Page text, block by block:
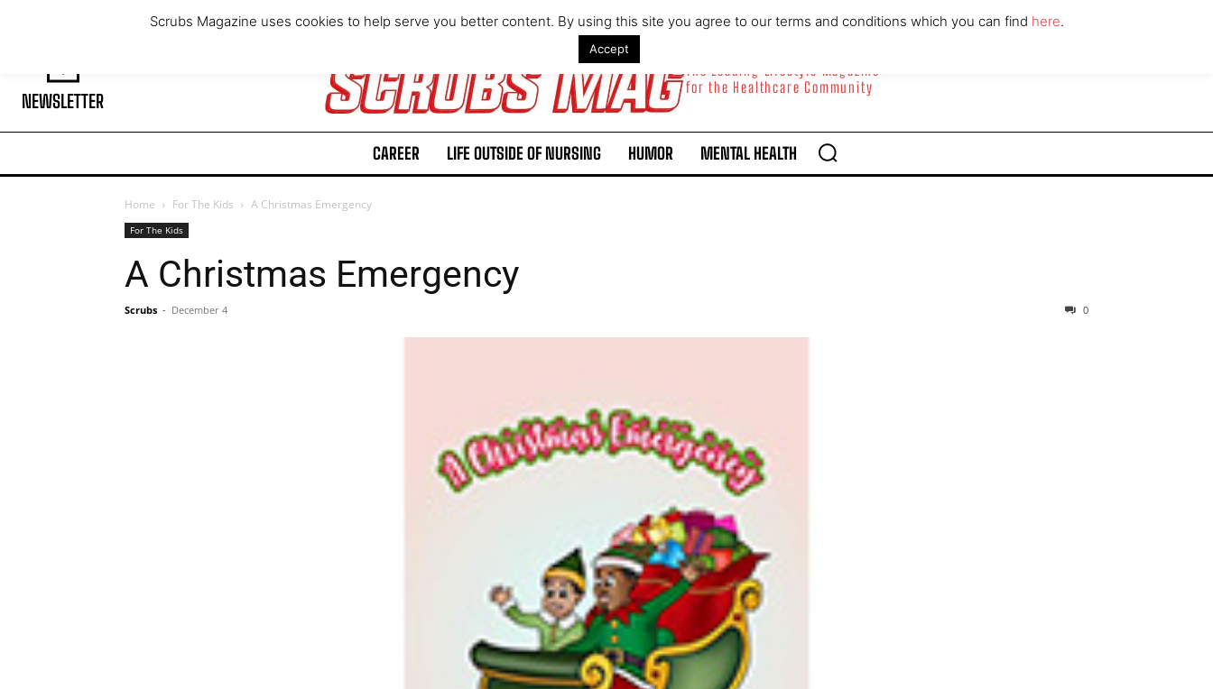
Thursday, August 6, 2026
NEWSLETTER
The Leading Lifestyle Magazine
for the Healthcare Community
CAREER LIFE OUTSIDE OF NURSING HUMOR MENTAL HEALTH
Home For The Kids A Christmas Emergency
For The Kids
A Christmas Emergency
Scrubs - December 4 0
Scrubs Magazine uses cookies to help serve you better content. By using this site you agree to our terms and conditions which you can find here.
Accept